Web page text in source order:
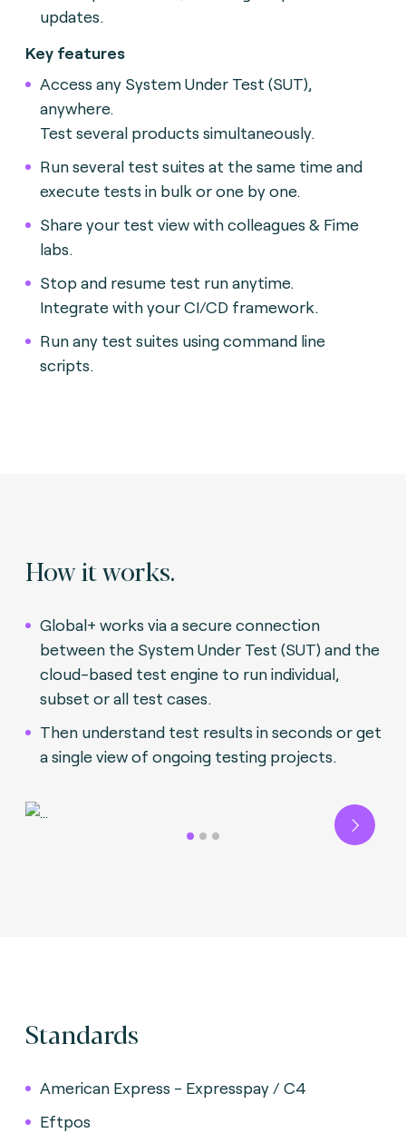
updates.
Key features
Access any System Under Test (SUT),
anywhere.
Test several products simultaneously.
Run several test suites at the same time and
execute tests in bulk or one by one.
Share your test view with colleagues & Fime
labs.
Stop and resume test run anytime.
Integrate with your CI/CD framework.
Run any test suites using command line
scripts.
How it works.
Global+ works via a secure connection
between the System Under Test (SUT) and the
cloud-based test engine to run individual,
subset or all test cases.
Then understand test results in seconds or get
a single view of ongoing testing projects.
Next
Standards
American Express - Expresspay / C4
Eftpos